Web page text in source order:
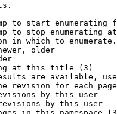
to start enumerating
to stop enumerating
in which to
older
at this title (3)
are available,
revision for each
by this user
by this user